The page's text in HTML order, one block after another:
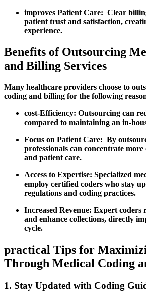
improves Patient Care:
Clear
patient trust and ⁤satisfaction,
experience.
Benefits of Outsourcing
and Billing Services
Many healthcare providers choose to
coding and billing for⁤ the following
cost-Efficiency: Outsourcing can
compared to maintaining an in-
Focus on Patient ⁢Care:
By
professionals can concentrate
and​ patient care.
Access to Expertise: Specialized
employ certified coders ‍who stay
regulations and coding practices.
Increased Revenue: Expert coders
and enhance collections, directly
cycle.
practical Tips for⁤
Through ⁤Medical Coding
1. Stay Updated​ with Coding